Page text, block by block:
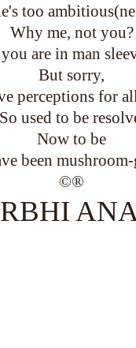
too
Why me, not you?
are in man
But sorry,
perceptions for
So used to be
Now to be
been
©®